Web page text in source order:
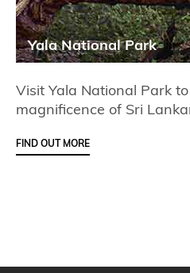
Yala National Park
Visit Yala National Park
magnificence of Sri
FIND OUT MORE